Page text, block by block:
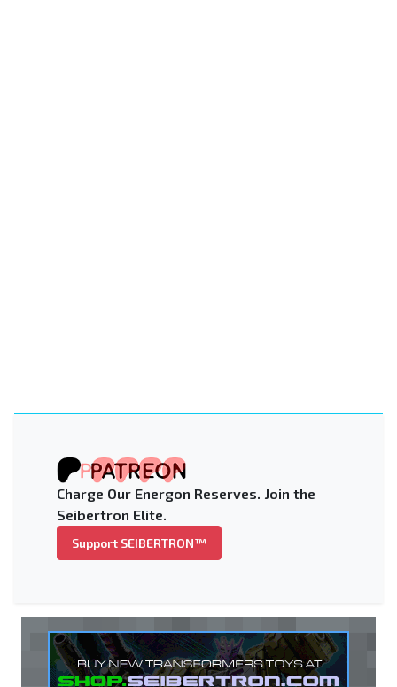
Charge Our Energon Reserves. Join the
Seibertron Elite.
Support SEIBERTRON™